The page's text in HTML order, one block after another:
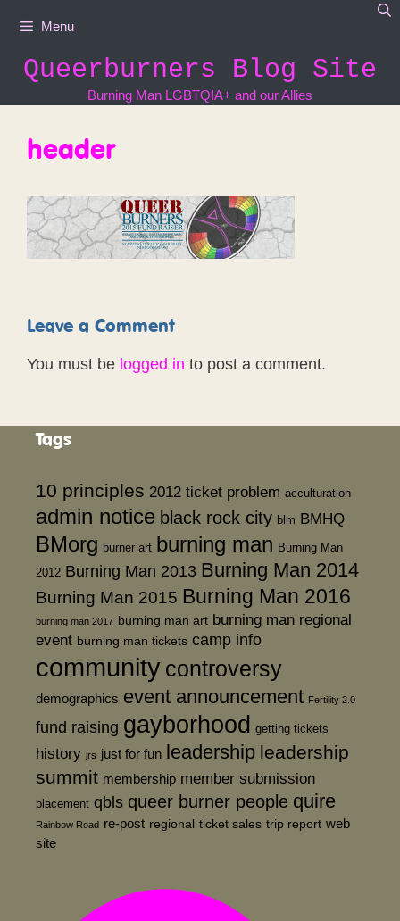
Menu
Queerburners Blog Site
Burning Man LGBTQIA+ and our Allies
header
Leave a Comment
You must be logged in to post a comment.
Tags
10 principles 2012 ticket problem acculturation
admin notice black rock city blm BMHQ
BMorg burner art burning man Burning Man
2012 Burning Man 2013 Burning Man 2014
Burning Man 2015 Burning Man 2016
burning man 2017 burning man art burning man regional
event burning man tickets camp info
community controversy
demographics event announcement Fertility 2.0
fund raising gayborhood getting tickets
history jrs just for fun leadership leadership
summit membership member submission
placement qbls queer burner people quire
Rainbow Road re-post regional ticket sales trip report web
site